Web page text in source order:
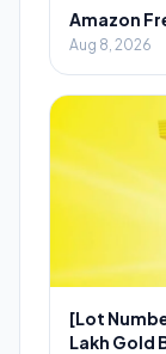
Amazon
Aug 8, 2026
[Lot
Lakh Gold